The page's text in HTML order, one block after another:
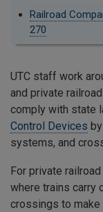
Railroad
270
UTC staff work
and private
comply with state
Control Devices
systems, and
For private
where trains carry
crossings to